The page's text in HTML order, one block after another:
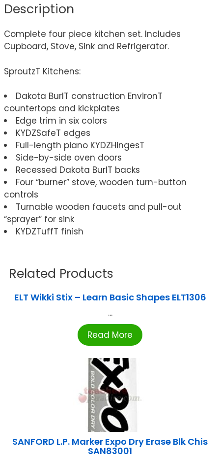
Description
Complete four piece kitchen set. Includes
Cupboard, Stove, Sink and Refrigerator.
SproutzT Kitchens:
Dakota BurlT construction EnvironT
countertops and kickplates
Edge trim in six colors
KYDZSafeT edges
Full-length piano KYDZHingesT
Side-by-side oven doors
Recessed Dakota BurlT backs
Four “burner” stove, wooden turn-button
controls
Turnable wooden faucets and pull-out
“sprayer” for sink
KYDZTuffT finish
Related Products
ELT Wikki Stix – Learn Basic Shapes ELT1306
...
Read More
SANFORD L.P. Marker Expo Dry Erase Blk Chis
SAN83001